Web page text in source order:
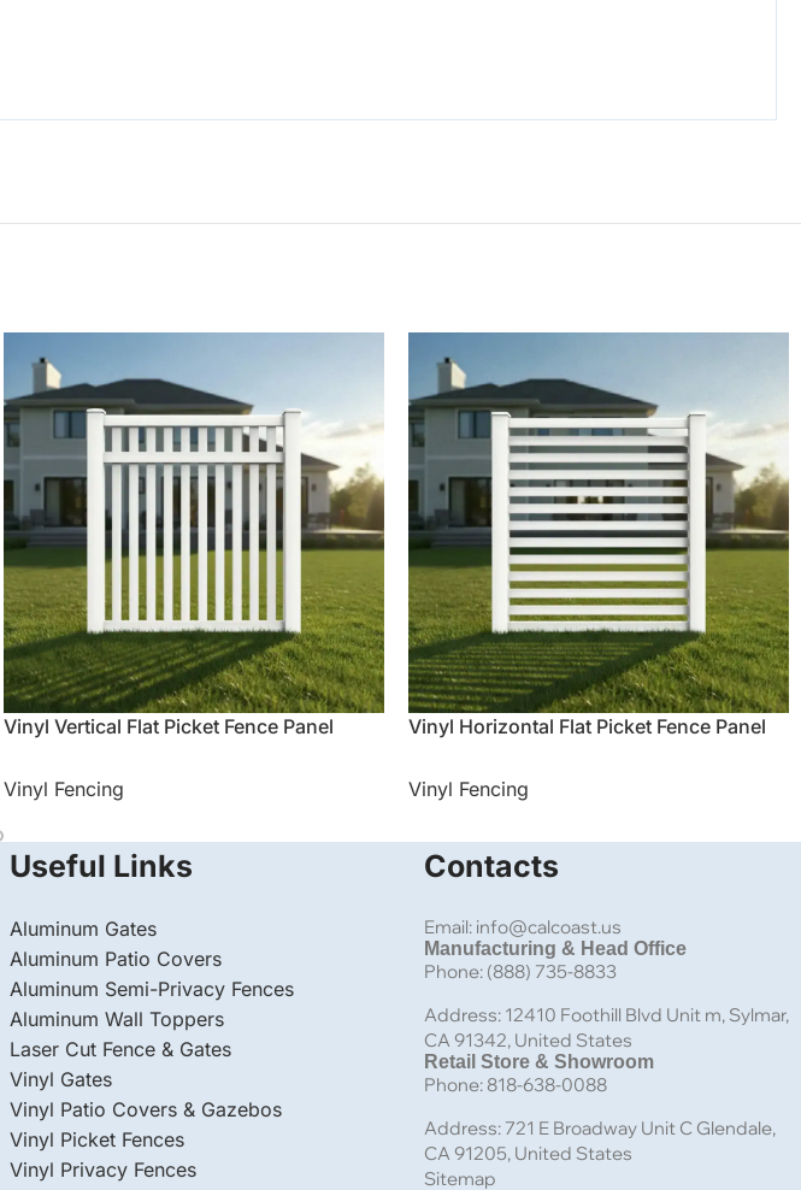
Vinyl Vertical Flat Picket Fence Panel
Vinyl Fencing
Vinyl Horizontal Flat Picket Fence Panel
Vinyl Fencing
Useful Links
Aluminum Gates
Aluminum Patio Covers
Aluminum Semi-Privacy Fences
Aluminum Wall Toppers
Laser Cut Fence & Gates
Vinyl Gates
Vinyl Patio Covers & Gazebos
Vinyl Picket Fences
Vinyl Privacy Fences
Contacts
Email: info@calcoast.us
Manufacturing & Head Office
Phone: (888) 735-8833
Address: 12410 Foothill Blvd Unit m, Sylmar,
CA 91342, United States
Retail Store & Showroom
Phone: 818-638-0088
Address: 721 E Broadway Unit C Glendale,
CA 91205, United States
Sitemap